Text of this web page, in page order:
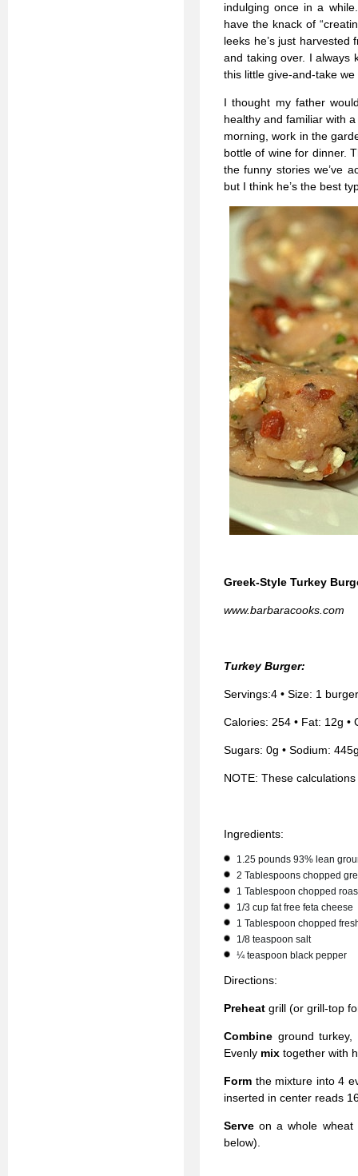
indulging once in a
have the knack of
leeks he’s just
and taking over. I always
this little give-and-take
I thought my father
healthy and familiar with
morning, work in the
bottle of wine for dinner.
the funny stories we’ve
but I think he’s the best
Greek-Style Turkey
www.barbaracooks.com
Turkey Burger:
Servings:4 • Size: 1
Calories: 254 • Fat: 12g •
Sugars: 0g • Sodium:
NOTE: These
Ingredients:
1.25 pounds 93% lean
2 Tablespoons chopped
1 Tablespoon chopped
1/3 cup fat free feta cheese
1 Tablespoon chopped
1/8 teaspoon salt
¼ teaspoon black pepper
Directions:
Preheat grill (or grill-top
Combine ground
Evenly mix together with
Form the mixture into 4
inserted in center reads
Serve on a whole
below).